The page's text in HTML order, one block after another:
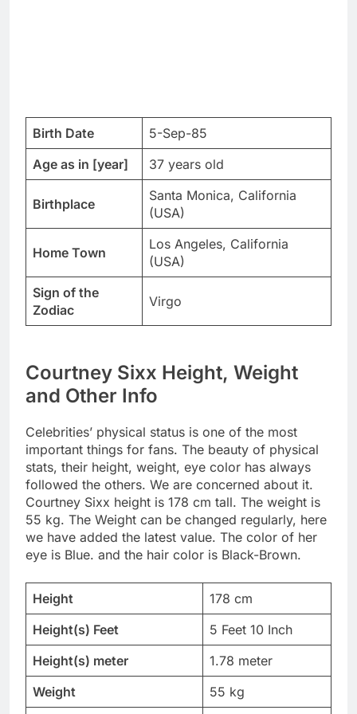
Birth Date
5-Sep-85
Age as in [year]
37 years old
Birthplace
Santa Monica, California
(USA)
Home Town
Los Angeles, California
(USA)
Sign of the
Zodiac
Virgo
Courtney Sixx Height, Weight
and Other Info
Celebrities’ physical status is one of the most
important things for fans. The beauty of physical
stats, their height, weight, eye color has always
followed the others. We are concerned about it.
Courtney Sixx height is 178 cm tall. The weight is
55 kg. The Weight can be changed regularly, here
we have added the latest value. The color of her
eye is Blue. and the hair color is Black-Brown.
Height
178 cm
Height(s) Feet
5 Feet 10 Inch
Height(s) meter
1.78 meter
Weight
55 kg